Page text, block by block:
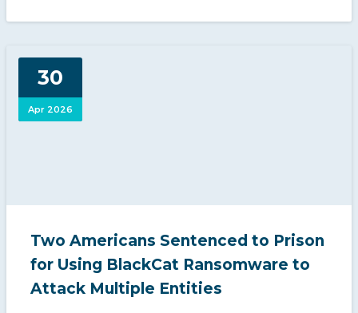
30
Apr 2026
Two Americans Sentenced to Prison
for Using BlackCat Ransomware to
Attack Multiple Entities